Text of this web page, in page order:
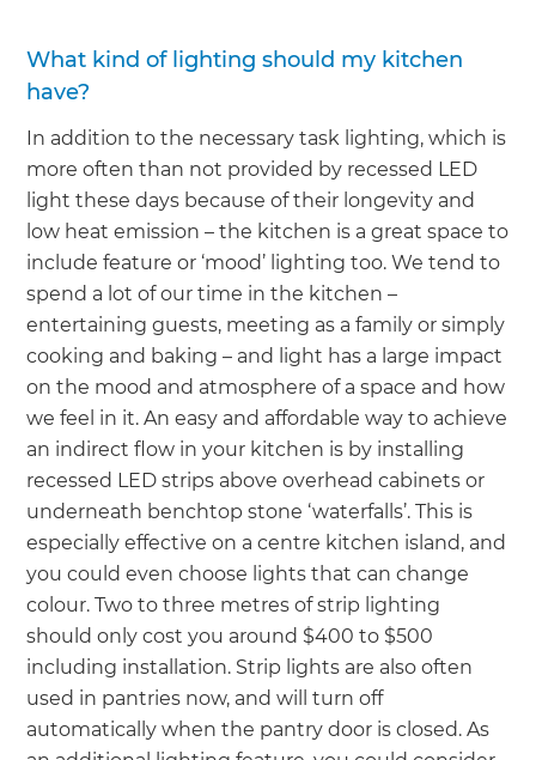
What kind of lighting should my kitchen
have?
In addition to the necessary task lighting, which is
more often than not provided by recessed LED
light these days because of their longevity and
low heat emission – the kitchen is a great space to
include feature or ‘mood’ lighting too. We tend to
spend a lot of our time in the kitchen –
entertaining guests, meeting as a family or simply
cooking and baking – and light has a large impact
on the mood and atmosphere of a space and how
we feel in it. An easy and affordable way to achieve
an indirect flow in your kitchen is by installing
recessed LED strips above overhead cabinets or
underneath benchtop stone ‘waterfalls’. This is
especially effective on a centre kitchen island, and
you could even choose lights that can change
colour. Two to three metres of strip lighting
should only cost you around $400 to $500
including installation. Strip lights are also often
used in pantries now, and will turn off
automatically when the pantry door is closed. As